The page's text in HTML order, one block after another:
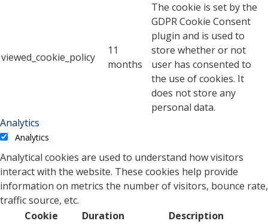
viewed_cookie_policy
11
months
The cookie is set by the
GDPR Cookie Consent
plugin and is used to
store whether or not
user has consented to
the use of cookies. It
does not store any
personal data.
Analytics
Analytics
Analytical cookies are used to understand how visitors
interact with the website. These cookies help provide
information on metrics the number of visitors, bounce rate,
traffic source, etc.
Cookie
Duration Description